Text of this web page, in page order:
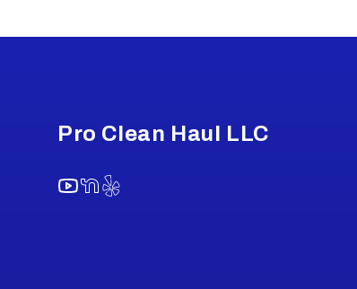
Pro Clean Haul LLC
YouTube
NextDoor
Yelp